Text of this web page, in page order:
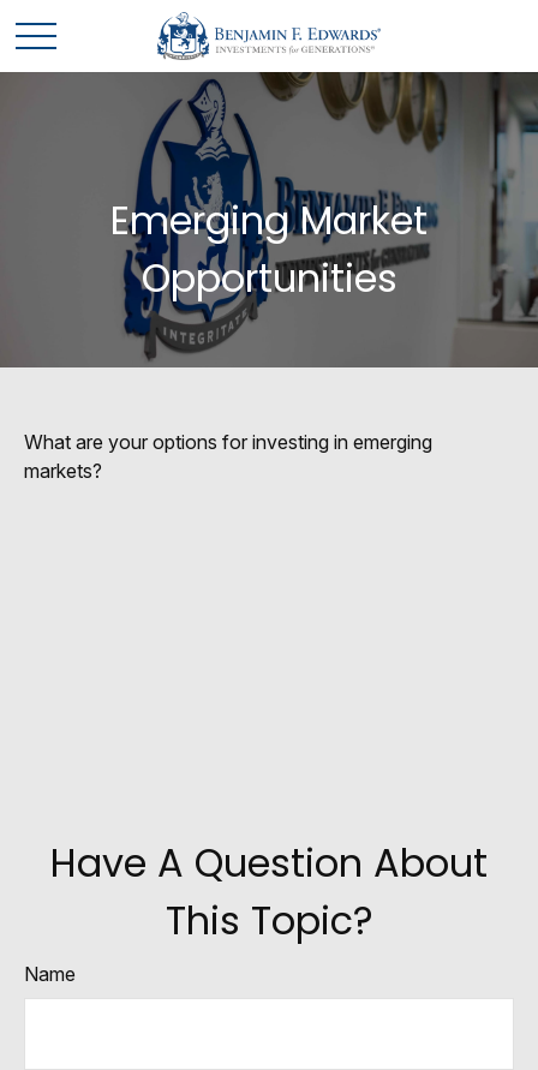
Emerging Market
Opportunities
What are your options for investing in emerging
markets?
Have A Question About
This Topic?
Name